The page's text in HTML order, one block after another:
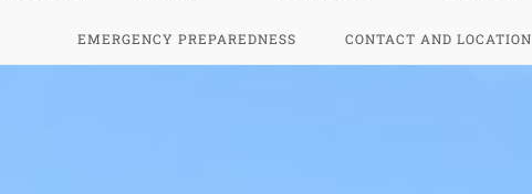
EMERGENCY PREPAREDNESS CONTACT AND LOCATION